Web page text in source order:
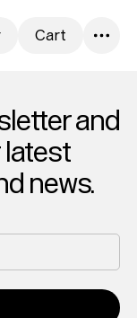
Cart
and
latest
news.